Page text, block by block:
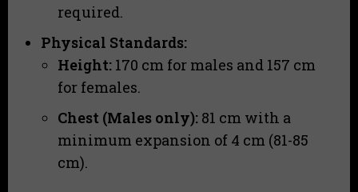
required.
Physical Standards:
Height: 170 cm for males and 157 cm
for females.
Chest (Males only): 81 cm with a
minimum expansion of 4 cm (81-85
cm).